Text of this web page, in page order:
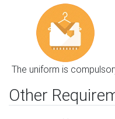
The uniform is
Other